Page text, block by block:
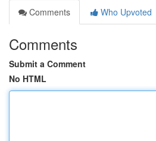
Comments
Who Upvoted
Comments
Submit a Comment
No HTML